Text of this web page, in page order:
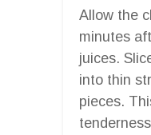
Allow the
minutes
juices.
into thin
pieces.